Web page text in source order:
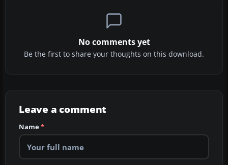
No comments yet
Be the first to share your thoughts on this download.
Leave a comment
Name*